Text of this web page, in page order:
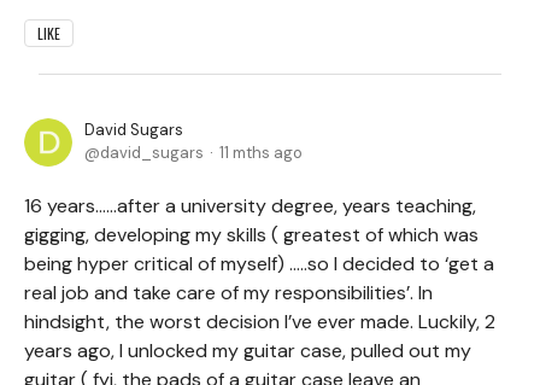
LIKE
David Sugars
david_sugars
11 mths ago
16 years……after a university degree, years teaching,
gigging, developing my skills ( greatest of which was
being hyper critical of myself) …..so I decided to ‘get a
real job and take care of my responsibilities’. In
hindsight, the worst decision I’ve ever made. Luckily, 2
years ago, I unlocked my guitar case, pulled out my
guitar ( fyi, the pads of a guitar case leave an